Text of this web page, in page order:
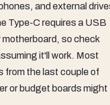
and external
Type-C requires a USB
motherboard, so check
it'll work. Most
from the last couple of
or budget boards might